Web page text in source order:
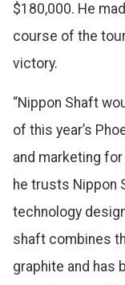
$180,000. He
course of the
victory.
“Nippon Shaft
of this year’s
and marketing
he trusts Nippon
technology
shaft combines
graphite and has